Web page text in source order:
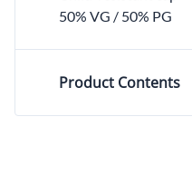
50% VG / 50% PG
Product Contents